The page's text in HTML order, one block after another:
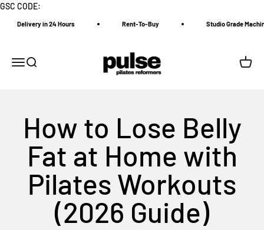
GSC CODE:
Delivery in 24 Hours Rent-To-Buy Studio Grade Machine
MenuSearch
Pulse Pilates Reformer
Cart
How to Lose Belly
Fat at Home with
Pilates Workouts
(2026 Guide)